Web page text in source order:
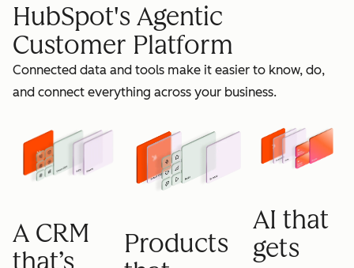
grow
HubSpot's Agentic
Customer Platform
Connected data and tools make it easier to know, do,
and connect everything across your business.
A CRM
that’s
Products
AI that
gets